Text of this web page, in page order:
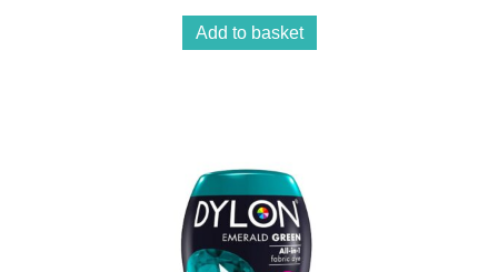
Add to basket